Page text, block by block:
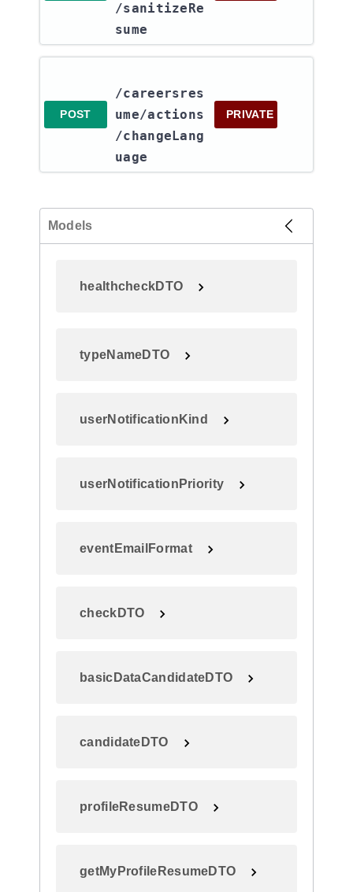
/sanitizeRe
sume
POST
/careersres
ume​/actions​
/changeLang
uage
PRIVATE
Models
healthcheckDTO
typeNameDTO
userNotificationKind
userNotificationPriority
eventEmailFormat
checkDTO
basicDataCandidateDTO
candidateDTO
profileResumeDTO
getMyProfileResumeDTO